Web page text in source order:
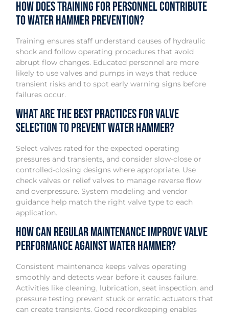
How does training for personnel contribute
to water hammer prevention?
Training ensures staff understand causes of hydraulic
shock and follow operating procedures that avoid
abrupt flow changes. Educated personnel are more
likely to use valves and pumps in ways that reduce
transient risks and to spot early warning signs before
failures occur.
What are the best practices for valve
selection to prevent water hammer?
Select valves rated for the expected operating
pressures and transients, and consider slow-close or
controlled-closing designs where appropriate. Use
check valves or relief valves to manage reverse flow
and overpressure. System modeling and vendor
guidance help match the right valve type to each
application.
How can regular maintenance improve valve
performance against water hammer?
Consistent maintenance keeps valves operating
smoothly and detects wear before it causes failure.
Activities like cleaning, lubrication, seat inspection, and
pressure testing prevent stuck or erratic actuators that
can create transients. Good recordkeeping enables